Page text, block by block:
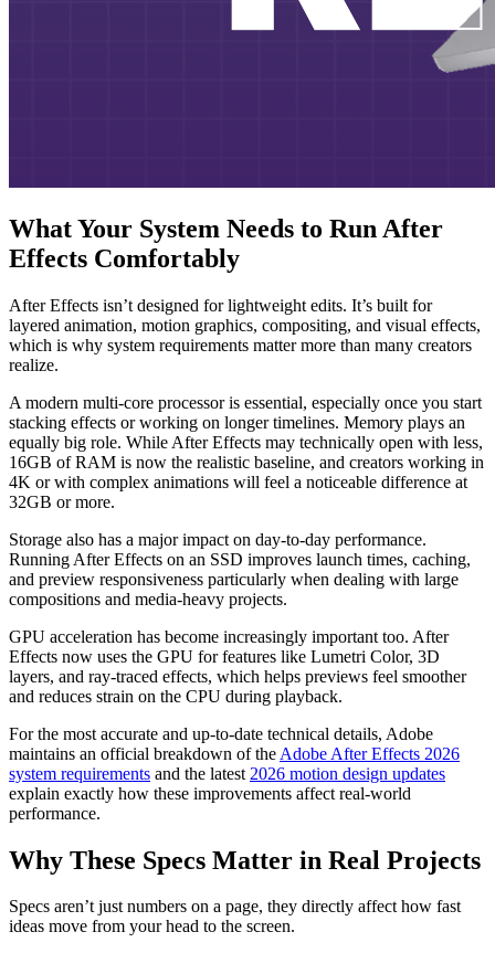
What Your System Needs to Run After
Effects Comfortably
After Effects isn’t designed for lightweight edits. It’s built for
layered animation, motion graphics, compositing, and visual effects,
which is why system requirements matter more than many creators
realize.
A modern multi-core processor is essential, especially once you start
stacking effects or working on longer timelines. Memory plays an
equally big role. While After Effects may technically open with less,
16GB of RAM is now the realistic baseline, and creators working in
4K or with complex animations will feel a noticeable difference at
32GB or more.
Storage also has a major impact on day-to-day performance.
Running After Effects on an SSD improves launch times, caching,
and preview responsiveness particularly when dealing with large
compositions and media-heavy projects.
GPU acceleration has become increasingly important too. After
Effects now uses the GPU for features like Lumetri Color, 3D
layers, and ray-traced effects, which helps previews feel smoother
and reduces strain on the CPU during playback.
For the most accurate and up-to-date technical details, Adobe
maintains an official breakdown of the Adobe After Effects 2026
system requirements and the latest 2026 motion design updates
explain exactly how these improvements affect real-world
performance.
Why These Specs Matter in Real Projects
Specs aren’t just numbers on a page, they directly affect how fast
ideas move from your head to the screen.